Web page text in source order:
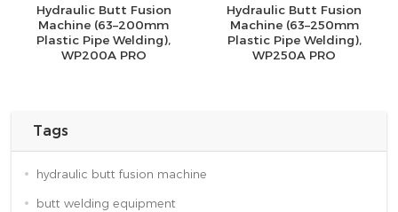
Hydraulic Butt Fusion
Machine (63–200mm
Plastic Pipe Welding),
WP200A PRO
Hydraulic Butt Fusion
Machine (63–250mm
Plastic Pipe Welding),
WP250A PRO
Tags
hydraulic butt fusion machine
butt welding equipment